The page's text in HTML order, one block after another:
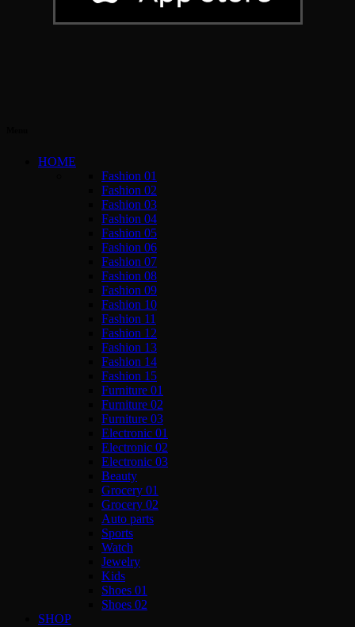
HOME
Fashion 01
Fashion 02
Fashion 03
Fashion 04
Fashion 05
Fashion 06
Fashion 07
Fashion 08
Fashion 09
Fashion 10
Fashion 11
Fashion 12
Fashion 13
Fashion 14
Fashion 15
Furniture 01
Furniture 02
Furniture 03
Electronic 01
Electronic 02
Electronic 03
Beauty
Grocery 01
Grocery 02
Auto parts
Sports
Watch
Jewelry
Kids
Shoes 01
Shoes 02
SHOP